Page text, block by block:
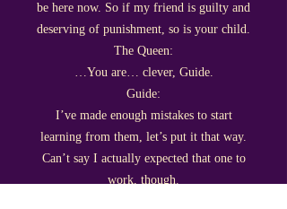
be here now. So if my friend is guilty and
deserving of punishment, so is your child.
The Queen:
…You are… clever, Guide.
Guide:
I’ve made enough mistakes to start
learning from them, let’s put it that way.
Can’t say I actually expected that one to
work, though.